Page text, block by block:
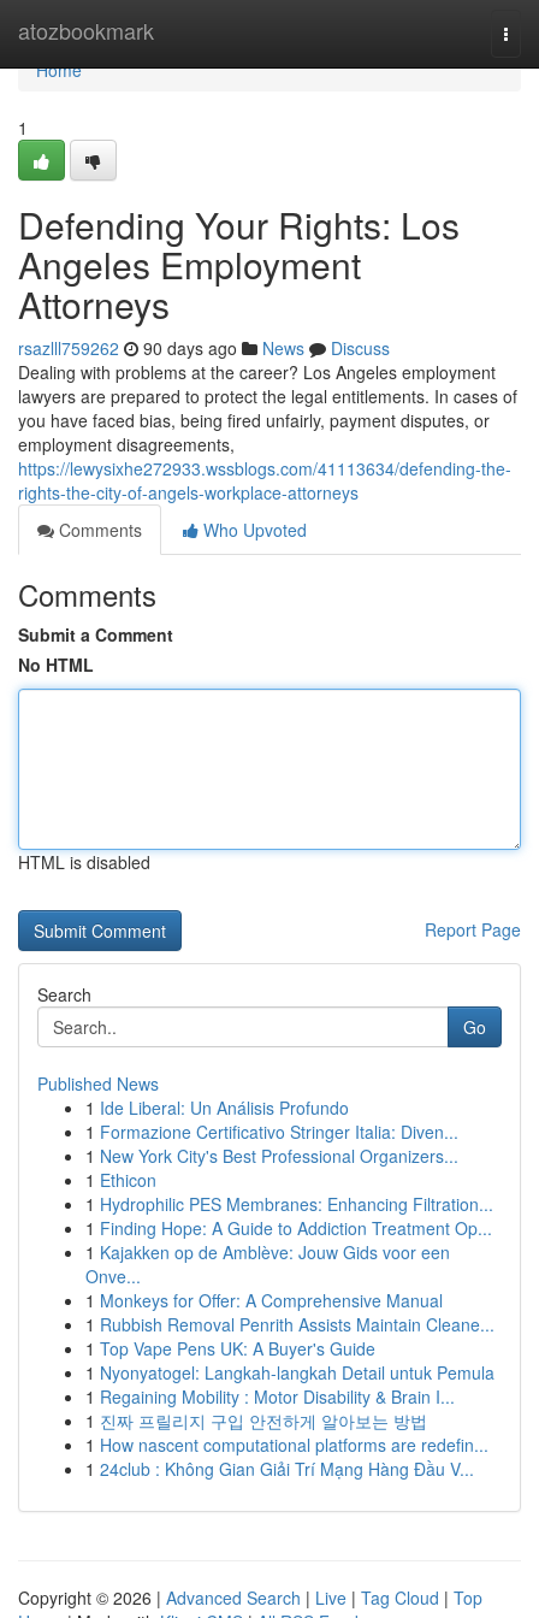
atozbookmark
Home
Home
1
Defending Your Rights: Los
Angeles Employment
Attorneys
rsazlll759262 90 days ago News
Discuss
Dealing with problems at the career? Los Angeles employment
lawyers are prepared to protect the legal entitlements. In cases of
you have faced bias, being fired unfairly, payment disputes, or
employment disagreements,
https://lewysixhe272933.wssblogs.com/41113634/defending-the-
rights-the-city-of-angels-workplace-attorneys
Comments
Who Upvoted
Comments
Submit a Comment
No HTML
HTML is disabled
Report Page
Search
Go
Published News
1 Ide Liberal: Un Análisis Profundo
1 Formazione Certificativo Stringer Italia: Diven...
1 New York City's Best Professional Organizers...
1 Ethicon
1 Hydrophilic PES Membranes: Enhancing Filtration...
1 Finding Hope: A Guide to Addiction Treatment Op...
1 Kajakken op de Amblève: Jouw Gids voor een
Onve...
1 Monkeys for Offer: A Comprehensive Manual
1 Rubbish Removal Penrith Assists Maintain Cleane...
1 Top Vape Pens UK: A Buyer's Guide
1 Nyonyatogel: Langkah-langkah Detail untuk Pemula
1 Regaining Mobility : Motor Disability & Brain I...
1 진짜 프릴리지 구입 안전하게 알아보는 방법
1 How nascent computational platforms are redefin...
1 24club : Không Gian Giải Trí Mạng Hàng Đầu V...
Copyright © 2026 | Advanced Search | Live | Tag Cloud | Top